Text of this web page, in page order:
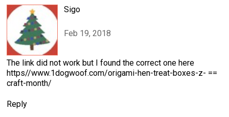
Sigo
Feb 19, 2018
The link did not work but I found the correct one here
https//www.1dogwoof.com/origami-hen-treat-boxes-z- ==
craft-month/
Reply